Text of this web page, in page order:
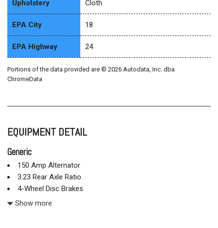
Upholstery Cloth
EPA City 18
EPA Highway 24
Portions of the data provided are © 2026 Autodata, Inc. dba
ChromeData
EQUIPMENT DETAIL
Generic
150 Amp Alternator
3.23 Rear Axle Ratio
4-Wheel Disc Brakes
4.2" Diagonal Color Display Driver Info Center
Show more